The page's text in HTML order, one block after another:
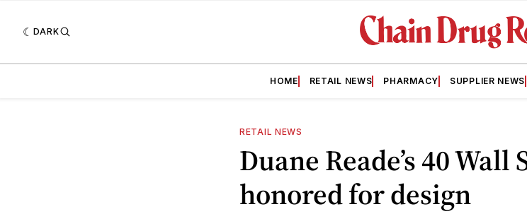
DARK
HOME RETAIL NEWS PHARMACY SUPPLIER NEWS
RETAIL NEWS
Duane Reade’s 40 Wall
honored for design